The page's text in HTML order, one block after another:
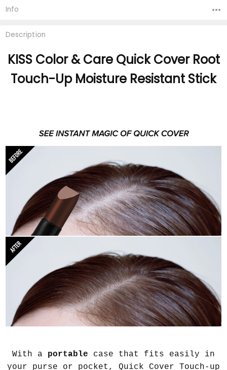
Stock:
Info
Description
KISS Color & Care Quick Cover Root
Touch-Up Moisture Resistant Stick
With a portable case that fits easily in
your purse or pocket, Quick Cover Touch-up